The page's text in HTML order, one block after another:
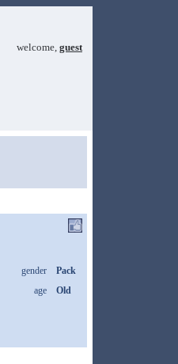
welcome, guest
gender
Pack
age
Old